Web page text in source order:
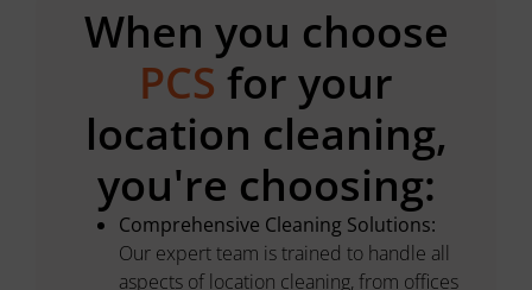
When you choose
PCS for your
location cleaning,
you're choosing:
Comprehensive Cleaning Solutions:
Our expert team is trained to handle all
aspects of location cleaning, from offices